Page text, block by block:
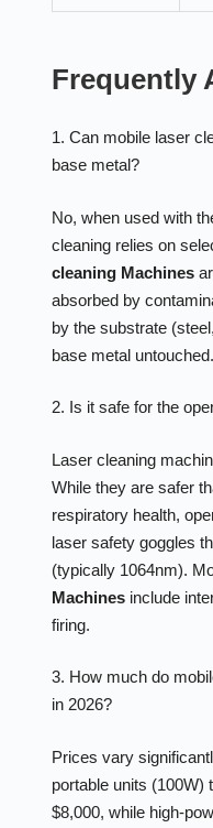
Frequently
1. Can mobile laser
base metal?
No, when used with
cleaning relies on
cleaning Machines
absorbed by
by the substrate
base metal untouched.
2. Is it safe for the
Laser cleaning
While they are safer
respiratory health,
laser safety goggles
(typically 1064nm).
Machinesinclude
firing.
3. How much do
in 2026?
Prices vary
portable units (100W)
$8,000, while high-